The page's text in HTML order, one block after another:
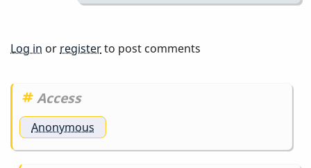
BarryK
Log in orregisterto post comments
Access
Anonymous